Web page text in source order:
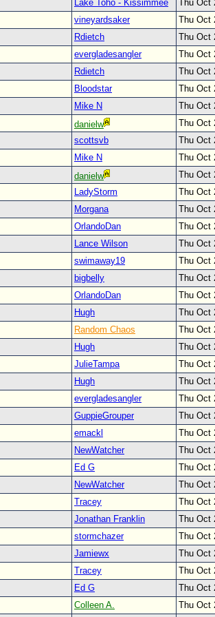
Lake Toho - Kissimmee
Thu Oct
vineyardsaker
Thu Oct
Rdietch
Thu Oct
evergladesangler
Thu Oct
Rdietch
Thu Oct
Bloodstar
Thu Oct
Mike N
Thu Oct
danielw
Thu Oct
scottsvb
Thu Oct
Mike N
Thu Oct
danielw
Thu Oct
LadyStorm
Thu Oct
Morgana
Thu Oct
OrlandoDan
Thu Oct
Lance Wilson
Thu Oct
swimaway19
Thu Oct
bigbelly
Thu Oct
OrlandoDan
Thu Oct
Hugh
Thu Oct
Random Chaos
Thu Oct
Hugh
Thu Oct
JulieTampa
Thu Oct
Hugh
Thu Oct
evergladesangler
Thu Oct
GuppieGrouper
Thu Oct
emackl
Thu Oct
NewWatcher
Thu Oct
Ed G
Thu Oct
NewWatcher
Thu Oct
Tracey
Thu Oct
Jonathan Franklin
Thu Oct
stormchazer
Thu Oct
Jamiewx
Thu Oct
Tracey
Thu Oct
Ed G
Thu Oct
Colleen A. Thu Oct